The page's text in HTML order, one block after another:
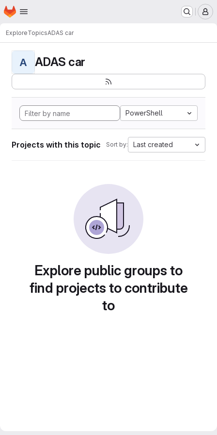
Skip to main content
Homepage
ExploreTopicsADAS car
A ADAS car
PowerShell
Projects with this topic Sort by: Last created
Explore public groups to
find projects to contribute
to